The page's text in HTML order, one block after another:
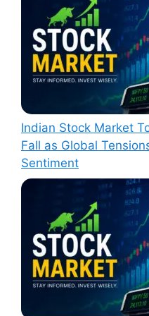
Indian Stock Market
Fall as Global
Sentiment